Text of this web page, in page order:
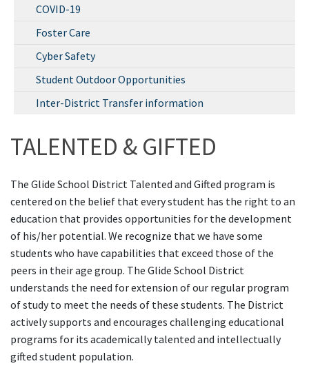
COVID-19
Foster Care
Cyber Safety
Student Outdoor Opportunities
Inter-District Transfer information
TALENTED & GIFTED
The Glide School District Talented and Gifted program is
centered on the belief that every student has the right to an
education that provides opportunities for the development
of his/her potential. We recognize that we have some
students who have capabilities that exceed those of the
peers in their age group. The Glide School District
understands the need for extension of our regular program
of study to meet the needs of these students. The District
actively supports and encourages challenging educational
programs for its academically talented and intellectually
gifted student population.